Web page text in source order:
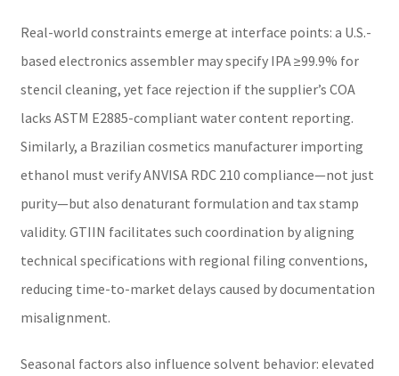
Real-world constraints emerge at interface points: a U.S.-
based electronics assembler may specify IPA ≥99.9% for
stencil cleaning, yet face rejection if the supplier’s COA
lacks ASTM E2885-compliant water content reporting.
Similarly, a Brazilian cosmetics manufacturer importing
ethanol must verify ANVISA RDC 210 compliance—not just
purity—but also denaturant formulation and tax stamp
validity. GTIIN facilitates such coordination by aligning
technical specifications with regional filing conventions,
reducing time-to-market delays caused by documentation
misalignment.
Seasonal factors also influence solvent behavior: elevated